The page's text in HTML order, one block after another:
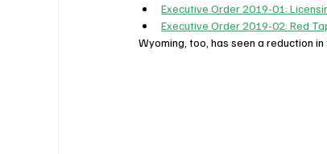
Executive Order 2019-01:
Executive Order 2019-02: Red
Wyoming, too, has seen a reduction